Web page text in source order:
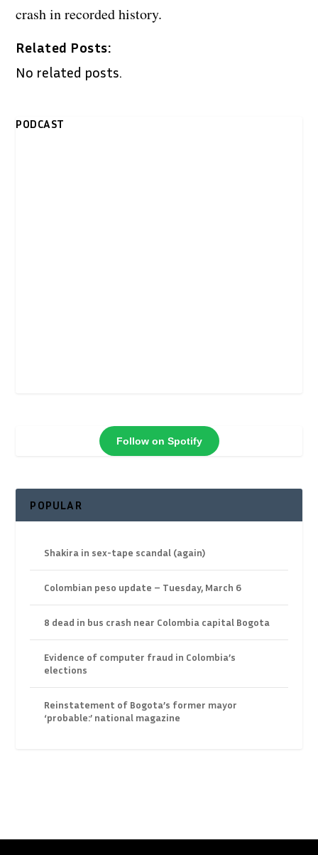
crash in recorded history.
Related Posts:
No related posts.
PODCAST
Follow on Spotify
POPULAR
Shakira in sex-tape scandal (again)
Colombian peso update – Tuesday, March 6
8 dead in bus crash near Colombia capital Bogota
Evidence of computer fraud in Colombia’s
elections
Reinstatement of Bogota’s former mayor
‘probable:’ national magazine